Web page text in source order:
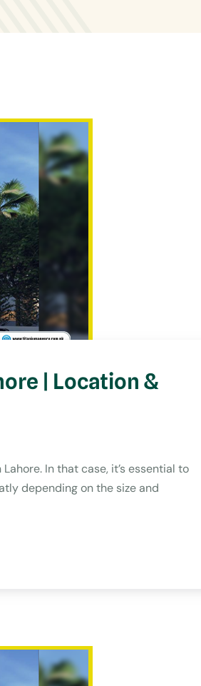
| Location &
In that case, it’s essential to
depending on the size and